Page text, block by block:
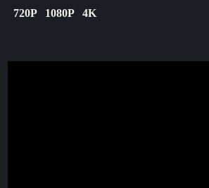
720P 1080P 4K